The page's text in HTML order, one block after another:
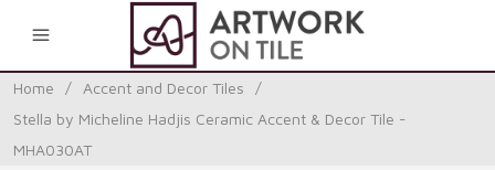
Home / Accent and Decor Tiles
/
Stella by Micheline Hadjis Ceramic Accent & Decor Tile -
MHA030AT